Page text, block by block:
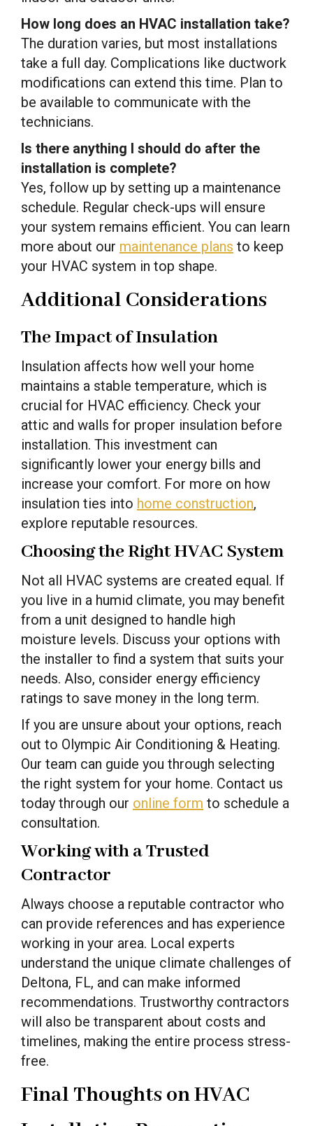
How long does an HVAC installation take?
The duration varies, but most installations
take a full day. Complications like ductwork
modifications can extend this time. Plan to
be available to communicate with the
technicians.
Is there anything I should do after the
installation is complete?
Yes, follow up by setting up a maintenance
schedule. Regular check-ups will ensure
your system remains efficient. You can learn
more about our maintenance plans to keep
your HVAC system in top shape.
Additional Considerations
The Impact of Insulation
Insulation affects how well your home
maintains a stable temperature, which is
crucial for HVAC efficiency. Check your
attic and walls for proper insulation before
installation. This investment can
significantly lower your energy bills and
increase your comfort. For more on how
insulation ties into home construction,
explore reputable resources.
Choosing the Right HVAC System
Not all HVAC systems are created equal. If
you live in a humid climate, you may benefit
from a unit designed to handle high
moisture levels. Discuss your options with
the installer to find a system that suits your
needs. Also, consider energy efficiency
ratings to save money in the long term.
If you are unsure about your options, reach
out to Olympic Air Conditioning & Heating.
Our team can guide you through selecting
the right system for your home. Contact us
today through our online form to schedule a
consultation.
Working with a Trusted
Contractor
Always choose a reputable contractor who
can provide references and has experience
working in your area. Local experts
understand the unique climate challenges of
Deltona, FL, and can make informed
recommendations. Trustworthy contractors
will also be transparent about costs and
timelines, making the entire process stress-
free.
Final Thoughts on HVAC